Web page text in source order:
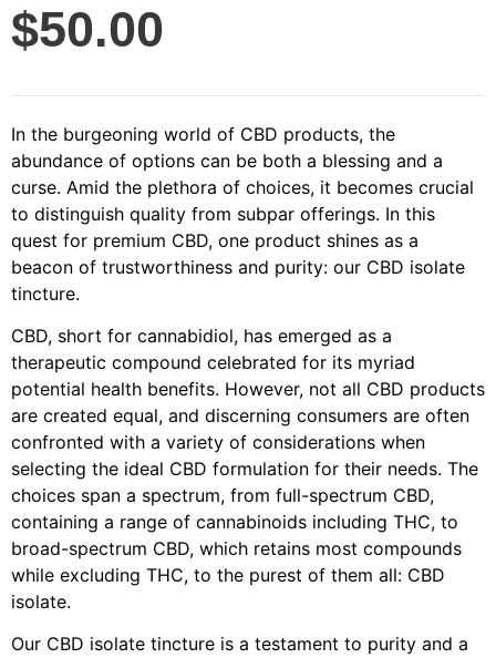
$50.00
In the burgeoning world of CBD products, the
abundance of options can be both a blessing and a
curse. Amid the plethora of choices, it becomes crucial
to distinguish quality from subpar offerings. In this
quest for premium CBD, one product shines as a
beacon of trustworthiness and purity: our CBD isolate
tincture.
CBD, short for cannabidiol, has emerged as a
therapeutic compound celebrated for its myriad
potential health benefits. However, not all CBD products
are created equal, and discerning consumers are often
confronted with a variety of considerations when
selecting the ideal CBD formulation for their needs. The
choices span a spectrum, from full-spectrum CBD,
containing a range of cannabinoids including THC, to
broad-spectrum CBD, which retains most compounds
while excluding THC, to the purest of them all: CBD
isolate.
Our CBD isolate tincture is a testament to purity and a